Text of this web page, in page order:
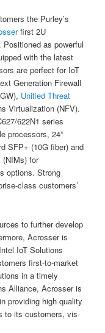
the Purley’s
first 2U
. Positioned as powerful
with the latest
are perfect for IoT
Generation Firewall
Unified Threat
Virtualization (NFV).
622N1 series
processors, 24*
SFP+ (10G fiber) and
(NIMs) for
options. Strong
class customers’
to further develop
Acrosser is
IoT Solutions
first-to-market
in a timely
Alliance, Acrosser is
providing high quality
to its customers, vis-